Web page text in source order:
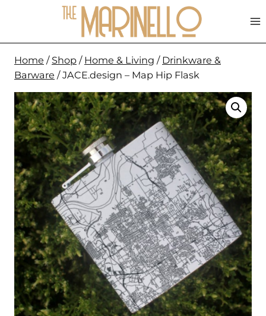
content
Home / Shop / Home & Living / Drinkware &
Barware / JACE.design – Map Hip Flask